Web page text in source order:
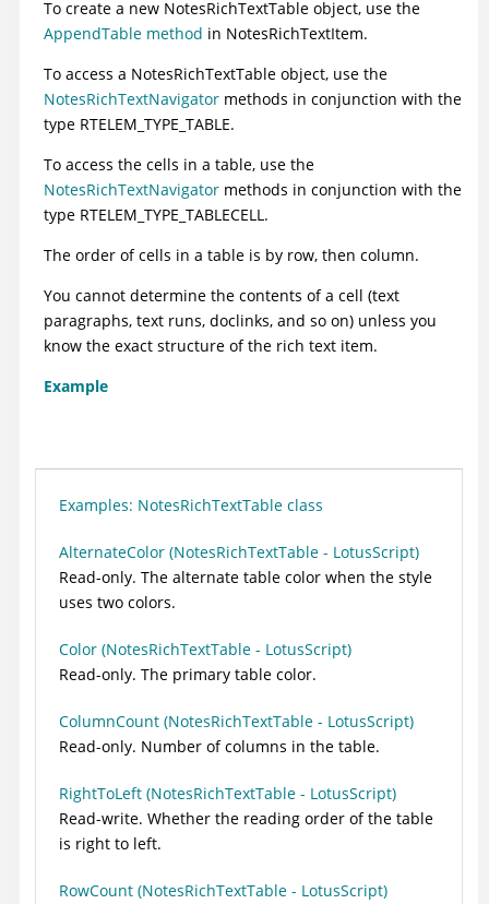
To create a new NotesRichTextTable object, use the
AppendTable method in NotesRichTextItem.
To access a NotesRichTextTable object, use the
NotesRichTextNavigator methods in conjunction with the
type RTELEM_TYPE_TABLE.
To access the cells in a table, use the
NotesRichTextNavigator methods in conjunction with the
type RTELEM_TYPE_TABLECELL.
The order of cells in a table is by row, then column.
You cannot determine the contents of a cell (text
paragraphs, text runs, doclinks, and so on) unless you
know the exact structure of the rich text item.
Example
Examples: NotesRichTextTable class
AlternateColor (NotesRichTextTable - LotusScript)
Read-only. The alternate table color when the style
uses two colors.
Color (NotesRichTextTable - LotusScript)
Read-only. The primary table color.
ColumnCount (NotesRichTextTable - LotusScript)
Read-only. Number of columns in the table.
RightToLeft (NotesRichTextTable - LotusScript)
Read-write. Whether the reading order of the table
is right to left.
RowCount (NotesRichTextTable - LotusScript)